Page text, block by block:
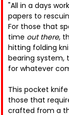
"All in a days
papers to
For those that
time out there,
hitting folding
bearing system,
for whatever
This pocket
those that
crafted from a